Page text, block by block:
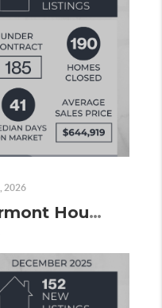
2026
January 2026 Vermont Housing Market Update: A Price Surge, Slower Pace, and Signs the Market Is Picking Up Again